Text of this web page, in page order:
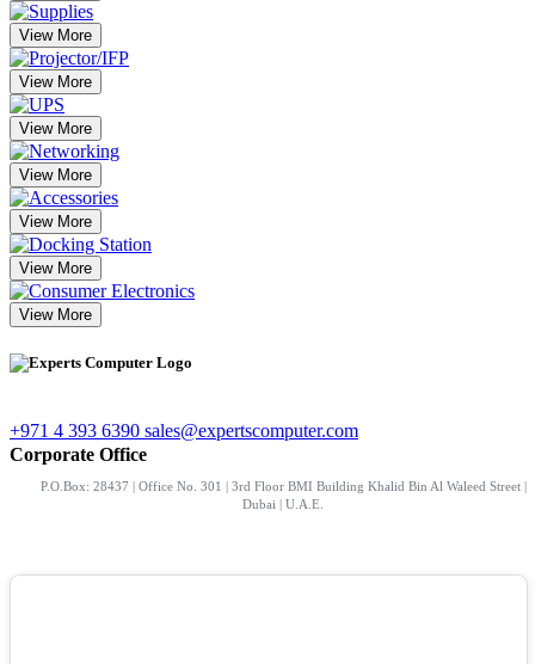
View More
View More
View More
View More
View More
View More
View More
+971 4 393 6390 sales@expertscomputer.com
Corporate Office
P.O.Box: 28437 | Office No. 301 | 3rd Floor BMI Building Khalid Bin Al Waleed Street |
Dubai | U.A.E.